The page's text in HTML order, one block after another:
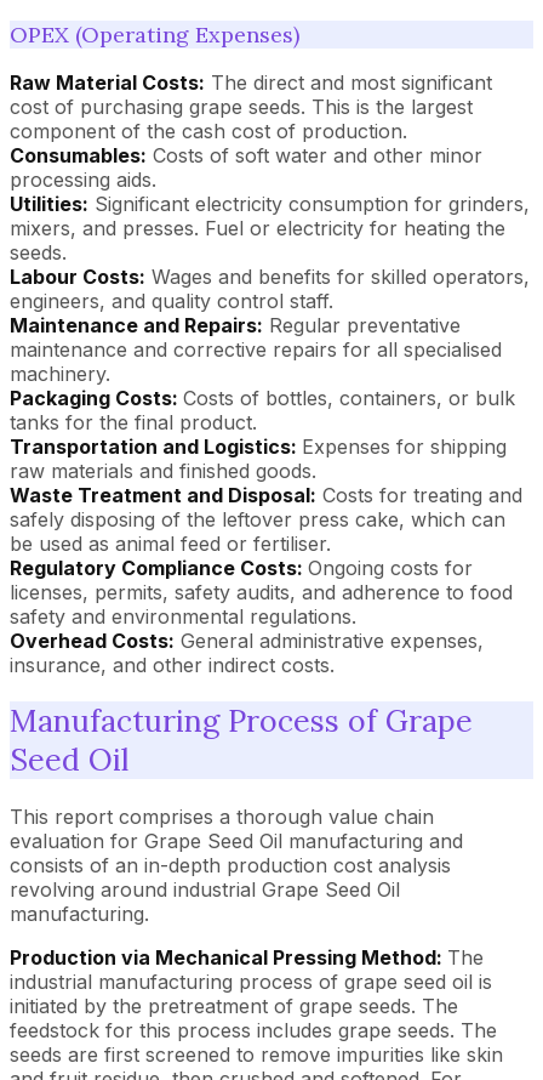
OPEX (Operating Expenses)
Raw Material Costs: The direct and most significant
cost of purchasing grape seeds. This is the largest
component of the cash cost of production.
Consumables: Costs of soft water and other minor
processing aids.
Utilities: Significant electricity consumption for grinders,
mixers, and presses. Fuel or electricity for heating the
seeds.
Labour Costs: Wages and benefits for skilled operators,
engineers, and quality control staff.
Maintenance and Repairs: Regular preventative
maintenance and corrective repairs for all specialised
machinery.
Packaging Costs: Costs of bottles, containers, or bulk
tanks for the final product.
Transportation and Logistics: Expenses for shipping
raw materials and finished goods.
Waste Treatment and Disposal: Costs for treating and
safely disposing of the leftover press cake, which can
be used as animal feed or fertiliser.
Regulatory Compliance Costs: Ongoing costs for
licenses, permits, safety audits, and adherence to food
safety and environmental regulations.
Overhead Costs: General administrative expenses,
insurance, and other indirect costs.
Manufacturing Process of Grape
Seed Oil
This report comprises a thorough value chain
evaluation for Grape Seed Oil manufacturing and
consists of an in-depth production cost analysis
revolving around industrial Grape Seed Oil
manufacturing.
Production via Mechanical Pressing Method: The
industrial manufacturing process of grape seed oil is
initiated by the pretreatment of grape seeds. The
feedstock for this process includes grape seeds. The
seeds are first screened to remove impurities like skin